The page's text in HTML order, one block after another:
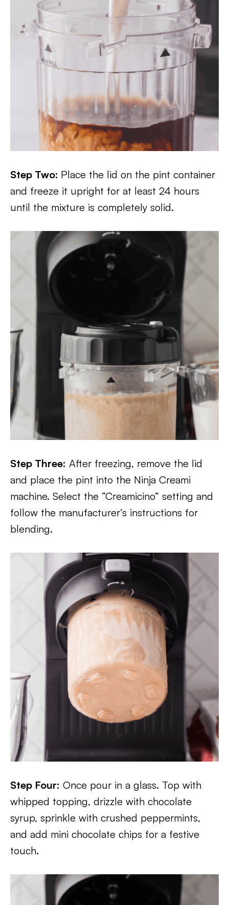
Step Two: Place the lid on the pint container
and freeze it upright for at least 24 hours
until the mixture is completely solid.
Step Three: After freezing, remove the lid
and place the pint into the Ninja Creami
machine. Select the “Creamicino” setting and
follow the manufacturer’s instructions for
blending.
Step Four: Once pour in a glass. Top with
whipped topping, drizzle with chocolate
syrup, sprinkle with crushed peppermints,
and add mini chocolate chips for a festive
touch.